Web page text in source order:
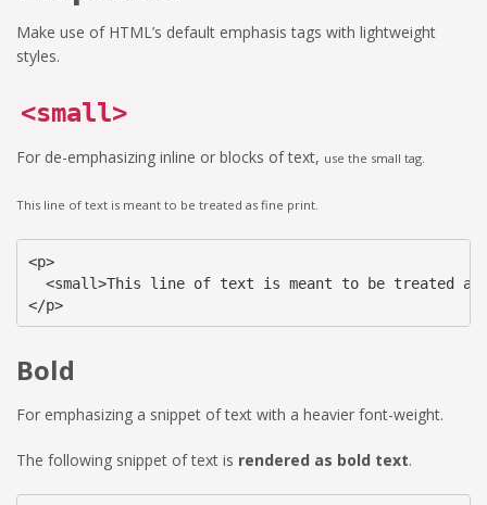
Make use of HTML’s default emphasis tags with lightweight
styles.
<small>
For de-emphasizing inline or blocks of text, use the small tag.
This line of text is meant to be treated as fine print.
<p>
<small>This line of text is meant to be treated as
</p>
Bold
For emphasizing a snippet of text with a heavier font-weight.
The following snippet of text is rendered as bold text.